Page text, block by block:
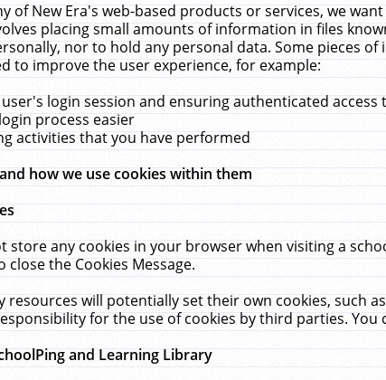
of New Era's web-based products or services, we
placing small amounts of information in files
nor to hold any personal data. Some pieces
to improve the user experience, for example:
login session and ensuring authenticated access
process easier
activities that you have performed
how we use cookies within them
store any cookies in your browser when visiting a
close the Cookies Message.
resources will potentially set their own cookies, such
for the use of cookies by third parties.
and Learning Library